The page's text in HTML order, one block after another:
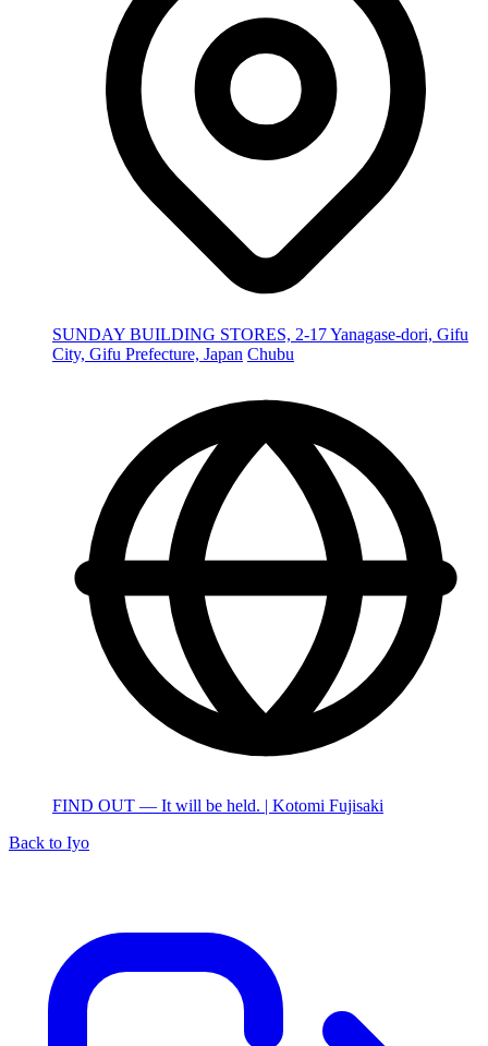
SUNDAY BUILDING STORES, 2-17 Yanagase-dori, Gifu
City, Gifu Prefecture, Japan Chubu
FIND OUT — It will be held. | Kotomi Fujisaki
Back to Iyo